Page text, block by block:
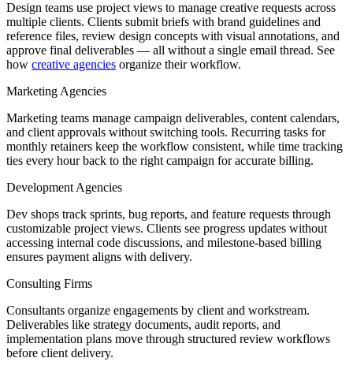
Design teams use project views to manage creative requests across
multiple clients. Clients submit briefs with brand guidelines and
reference files, review design concepts with visual annotations, and
approve final deliverables — all without a single email thread. See
how creative agencies organize their workflow.
Marketing Agencies
Marketing teams manage campaign deliverables, content calendars,
and client approvals without switching tools. Recurring tasks for
monthly retainers keep the workflow consistent, while time tracking
ties every hour back to the right campaign for accurate billing.
Development Agencies
Dev shops track sprints, bug reports, and feature requests through
customizable project views. Clients see progress updates without
accessing internal code discussions, and milestone-based billing
ensures payment aligns with delivery.
Consulting Firms
Consultants organize engagements by client and workstream.
Deliverables like strategy documents, audit reports, and
implementation plans move through structured review workflows
before client delivery.